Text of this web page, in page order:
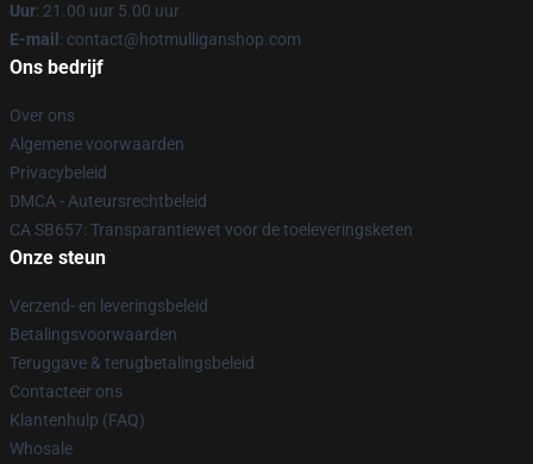
Uur: 21.00 uur 5.00 uur
E-mail : contact@hotmulliganshop.com
Ons bedrijf
Over ons
Algemene voorwaarden
Privacybeleid
DMCA - Auteursrechtbeleid
CA SB657: Transparantiewet voor de toeleveringsketen
Onze steun
Verzend- en leveringsbeleid
Betalingsvoorwaarden
Teruggave & terugbetalingsbeleid
Contacteer ons
Klantenhulp (FAQ)
Whosale